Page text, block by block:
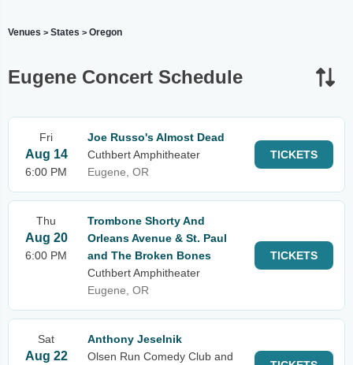
Venues > States > Oregon
Eugene Concert Schedule
Fri
Aug 14
6:00 PM
Joe Russo's Almost Dead
Cuthbert Amphitheater
Eugene, OR
TICKETS
Thu
Aug 20
6:00 PM
Trombone Shorty And
Orleans Avenue & St. Paul
and The Broken Bones
Cuthbert Amphitheater
Eugene, OR
TICKETS
Sat
Aug 22
Anthony Jeselnik
Olsen Run Comedy Club and